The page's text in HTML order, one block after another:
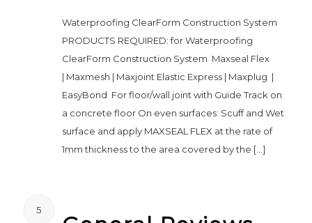
Waterproofing ClearForm Construction System
PRODUCTS REQUIRED: for Waterproofing
ClearForm Construction System Maxseal Flex
| Maxmesh | Maxjoint Elastic Express | Maxplug |
EasyBond For floor/wall joint with Guide Track on
a concrete floor On even surfaces: Scuff and Wet
surface and apply MAXSEAL FLEX at the rate of
1mm thickness to the area covered by the […]
5